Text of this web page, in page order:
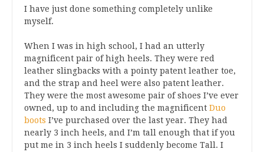
I have just done something completely unlike
myself.
When I was in high school, I had an utterly
magnificent pair of high heels. They were red
leather slingbacks with a pointy patent leather toe,
and the strap and heel were also patent leather.
They were the most awesome pair of shoes I’ve ever
owned, up to and including the magnificent Duo
boots I’ve purchased over the last year. They had
nearly 3 inch heels, and I’m tall enough that if you
put me in 3 inch heels I suddenly become Tall. I